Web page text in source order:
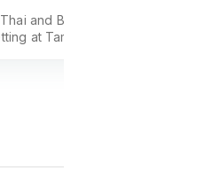
and Burmese
at Tamarind Hill,